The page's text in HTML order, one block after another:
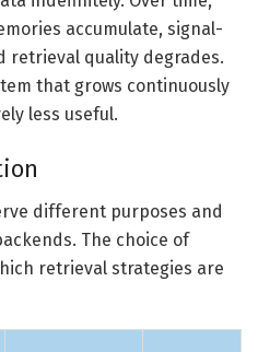
accumulate, signal-
retrieval quality degrades.
that grows continuously
less useful.
different purposes and
The choice of
retrieval strategies are